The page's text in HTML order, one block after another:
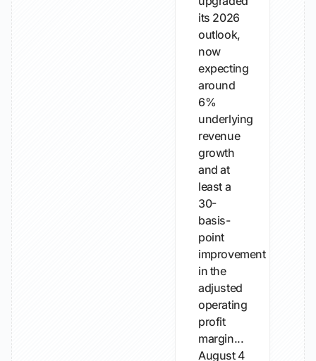
its 2026
outlook,
now
expecting
around
6%
underlying
revenue
growth
and at
least a
30-
basis-
point
improvement
in the
adjusted
operating
profit
margin...
August 4